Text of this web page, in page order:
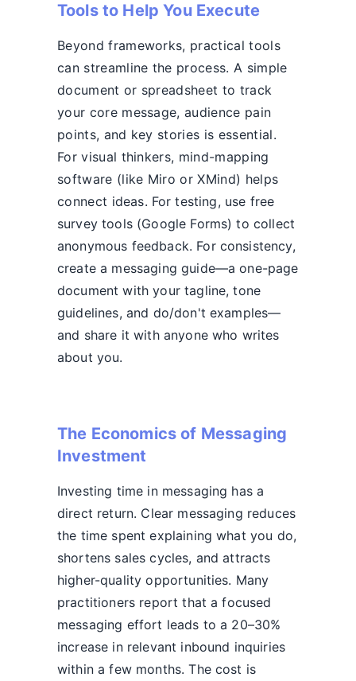
Tools to Help You Execute
Beyond frameworks, practical tools
can streamline the process. A simple
document or spreadsheet to track
your core message, audience pain
points, and key stories is essential.
For visual thinkers, mind-mapping
software (like Miro or XMind) helps
connect ideas. For testing, use free
survey tools (Google Forms) to collect
anonymous feedback. For consistency,
create a messaging guide—a one-page
document with your tagline, tone
guidelines, and do/don't examples—
and share it with anyone who writes
about you.
The Economics of Messaging
Investment
Investing time in messaging has a
direct return. Clear messaging reduces
the time spent explaining what you do,
shortens sales cycles, and attracts
higher-quality opportunities. Many
practitioners report that a focused
messaging effort leads to a 20–30%
increase in relevant inbound inquiries
within a few months. The cost is